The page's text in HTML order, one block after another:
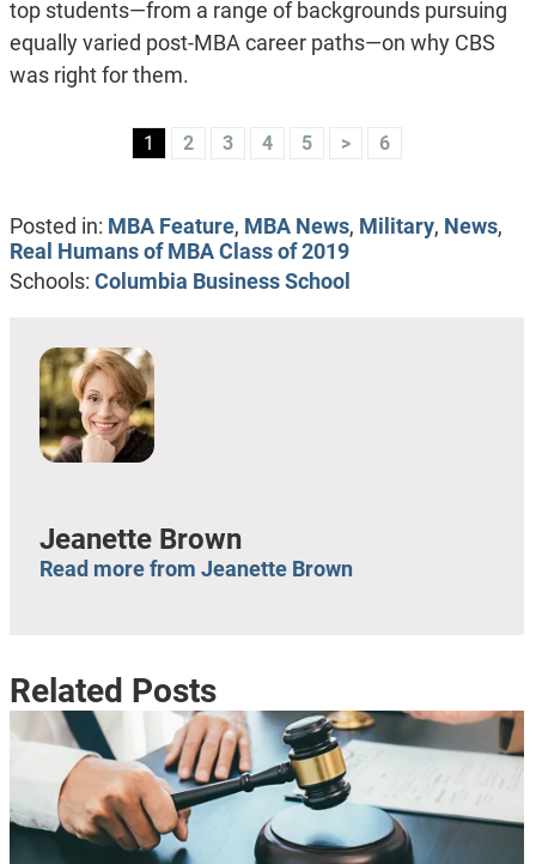
top students—from a range of backgrounds pursuing
equally varied post-MBA career paths—on why CBS
was right for them.
1 2 3 4 5 > 6
Posted in: MBA Feature, MBA News, Military, News,
Real Humans of MBA Class of 2019
Schools: Columbia Business School
Jeanette Brown
Read more from Jeanette Brown
Related Posts